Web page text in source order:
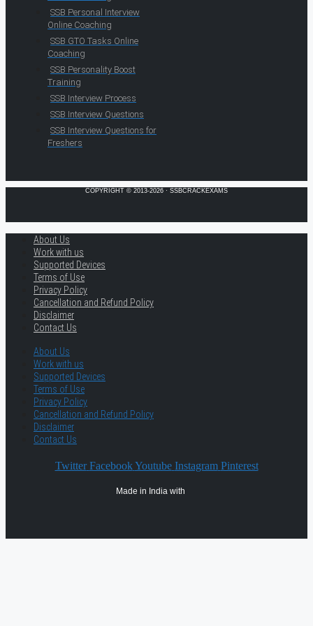
SSB Personal Interview
Online Coaching
SSB GTO Tasks Online
Coaching
SSB Personality Boost
Training
SSB Interview Process
SSB Interview Questions
SSB Interview Questions for
Freshers
COPYRIGHT © 2013-2026 · SSBCRACKEXAMS
About Us
Work with us
Supported Devices
Terms of Use
Privacy Policy
Cancellation and Refund Policy
Disclaimer
Contact Us
About Us
Work with us
Supported Devices
Terms of Use
Privacy Policy
Cancellation and Refund Policy
Disclaimer
Contact Us
Twitter Facebook Youtube Instagram Pinterest
Made in India with